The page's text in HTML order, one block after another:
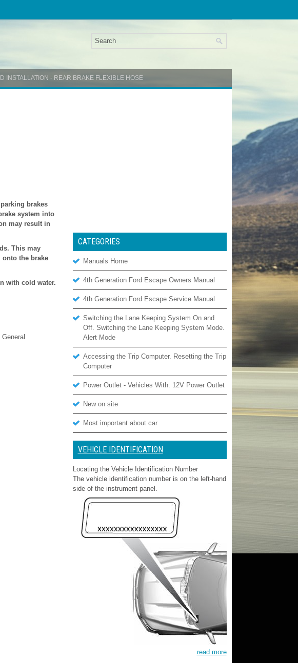
INSTALLATION - REAR BRAKE FLEXIBLE HOSE
brakes
system into
may result in
This may
the brake
with cold water.
CATEGORIES
Manuals Home
4th Generation Ford Escape Owners Manual
4th Generation Ford Escape Service Manual
Switching the Lane Keeping System On and
Off. Switching the Lane Keeping System Mode.
Alert Mode
Accessing the Trip Computer. Resetting the Trip
Computer
Power Outlet - Vehicles With: 12V Power Outlet
New on site
Most important about car
VEHICLE IDENTIFICATION
Locating the Vehicle Identification Number
The vehicle identification number is on the left-hand
side of the instrument panel.
read more